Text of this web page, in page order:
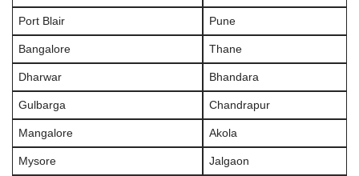
Port Blair Pune
Bangalore Thane
Dharwar Bhandara
Gulbarga Chandrapur
Mangalore Akola
Mysore Jalgaon